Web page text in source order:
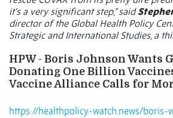
it's a very significant step," said
director of the Global Health Policy
Strategic and International Studies, a
HPW - Boris Johnson Wants
Donating One Billion
Vaccine Alliance Calls for
https://healthpolicy-watch.news/